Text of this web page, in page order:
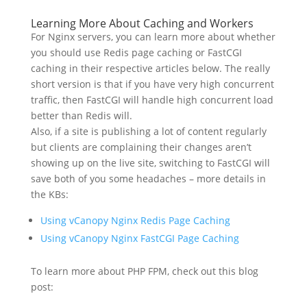
Learning More About Caching and Workers
For Nginx servers, you can learn more about whether
you should use Redis page caching or FastCGI
caching in their respective articles below. The really
short version is that if you have very high concurrent
traffic, then FastCGI will handle high concurrent load
better than Redis will.
Also, if a site is publishing a lot of content regularly
but clients are complaining their changes aren’t
showing up on the live site, switching to FastCGI will
save both of you some headaches – more details in
the KBs:
Using vCanopy Nginx Redis Page Caching
Using vCanopy Nginx FastCGI Page Caching
To learn more about PHP FPM, check out this blog
post: